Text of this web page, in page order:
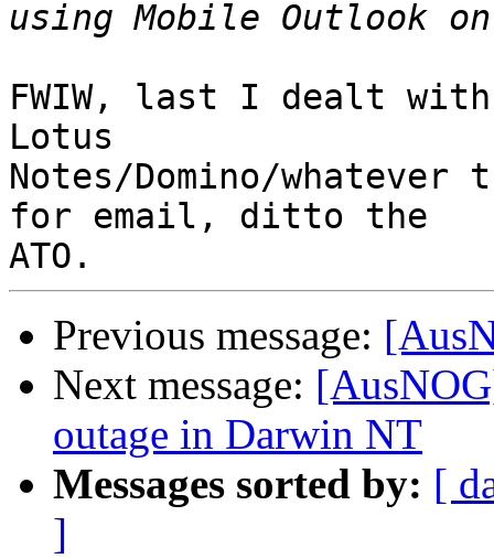
FWIW, last I dealt with
Lotus
Notes/Domino/
for email, ditto the
Previous message:
Next message:
outage in Darwin NT
Messages sorted by: [
]